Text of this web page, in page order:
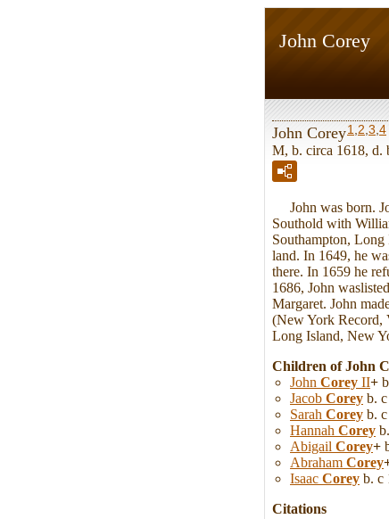
John Corey
John Corey1 2 3 4
M, b. circa 1618, d.
John was born.
Southold with
Southampton,
land. In 1649, he
there. In 1659 he
1686, John
Margaret. John
(New York Record,
Long Island, New
Children of John
John Corey II+
Jacob Corey b.
Sarah Corey b.
Hannah Corey
Abigail Corey+
Abraham Corey
Isaac Corey b. c
Citations